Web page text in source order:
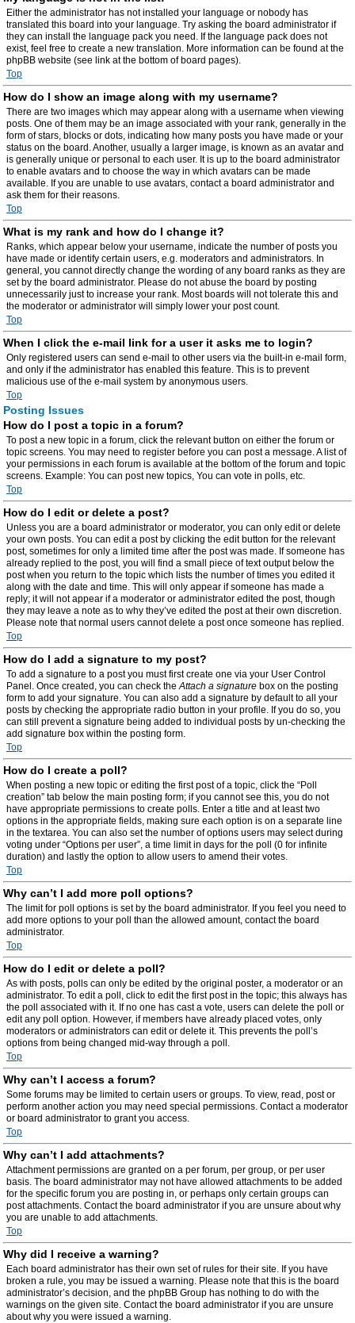
Either the administrator has not installed your language or nobody has
translated this board into your language. Try asking the board administrator if
they can install the language pack you need. If the language pack does not
exist, feel free to create a new translation. More information can be found at the
phpBB website (see link at the bottom of board pages).
Top
How do I show an image along with my username?
There are two images which may appear along with a username when viewing
posts. One of them may be an image associated with your rank, generally in the
form of stars, blocks or dots, indicating how many posts you have made or your
status on the board. Another, usually a larger image, is known as an avatar and
is generally unique or personal to each user. It is up to the board administrator
to enable avatars and to choose the way in which avatars can be made
available. If you are unable to use avatars, contact a board administrator and
ask them for their reasons.
Top
What is my rank and how do I change it?
Ranks, which appear below your username, indicate the number of posts you
have made or identify certain users, e.g. moderators and administrators. In
general, you cannot directly change the wording of any board ranks as they are
set by the board administrator. Please do not abuse the board by posting
unnecessarily just to increase your rank. Most boards will not tolerate this and
the moderator or administrator will simply lower your post count.
Top
When I click the e-mail link for a user it asks me to login?
Only registered users can send e-mail to other users via the built-in e-mail form,
and only if the administrator has enabled this feature. This is to prevent
malicious use of the e-mail system by anonymous users.
Top
Posting Issues
How do I post a topic in a forum?
To post a new topic in a forum, click the relevant button on either the forum or
topic screens. You may need to register before you can post a message. A list of
your permissions in each forum is available at the bottom of the forum and topic
screens. Example: You can post new topics, You can vote in polls, etc.
Top
How do I edit or delete a post?
Unless you are a board administrator or moderator, you can only edit or delete
your own posts. You can edit a post by clicking the edit button for the relevant
post, sometimes for only a limited time after the post was made. If someone has
already replied to the post, you will find a small piece of text output below the
post when you return to the topic which lists the number of times you edited it
along with the date and time. This will only appear if someone has made a
reply; it will not appear if a moderator or administrator edited the post, though
they may leave a note as to why they’ve edited the post at their own discretion.
Please note that normal users cannot delete a post once someone has replied.
Top
How do I add a signature to my post?
To add a signature to a post you must first create one via your User Control
Panel. Once created, you can check theAttach a signature box on the posting
form to add your signature. You can also add a signature by default to all your
posts by checking the appropriate radio button in your profile. If you do so, you
can still prevent a signature being added to individual posts by un-checking the
add signature box within the posting form.
Top
How do I create a poll?
When posting a new topic or editing the first post of a topic, click the “Poll
creation” tab below the main posting form; if you cannot see this, you do not
have appropriate permissions to create polls. Enter a title and at least two
options in the appropriate fields, making sure each option is on a separate line
in the textarea. You can also set the number of options users may select during
voting under “Options per user”, a time limit in days for the poll (0 for infinite
duration) and lastly the option to allow users to amend their votes.
Top
Why can’t I add more poll options?
The limit for poll options is set by the board administrator. If you feel you need to
add more options to your poll than the allowed amount, contact the board
administrator.
Top
How do I edit or delete a poll?
As with posts, polls can only be edited by the original poster, a moderator or an
administrator. To edit a poll, click to edit the first post in the topic; this always has
the poll associated with it. If no one has cast a vote, users can delete the poll or
edit any poll option. However, if members have already placed votes, only
moderators or administrators can edit or delete it. This prevents the poll’s
options from being changed mid-way through a poll.
Top
Why can’t I access a forum?
Some forums may be limited to certain users or groups. To view, read, post or
perform another action you may need special permissions. Contact a moderator
or board administrator to grant you access.
Top
Why can’t I add attachments?
Attachment permissions are granted on a per forum, per group, or per user
basis. The board administrator may not have allowed attachments to be added
for the specific forum you are posting in, or perhaps only certain groups can
post attachments. Contact the board administrator if you are unsure about why
you are unable to add attachments.
Top
Why did I receive a warning?
Each board administrator has their own set of rules for their site. If you have
broken a rule, you may be issued a warning. Please note that this is the board
administrator’s decision, and the phpBB Group has nothing to do with the
warnings on the given site. Contact the board administrator if you are unsure
about why you were issued a warning.